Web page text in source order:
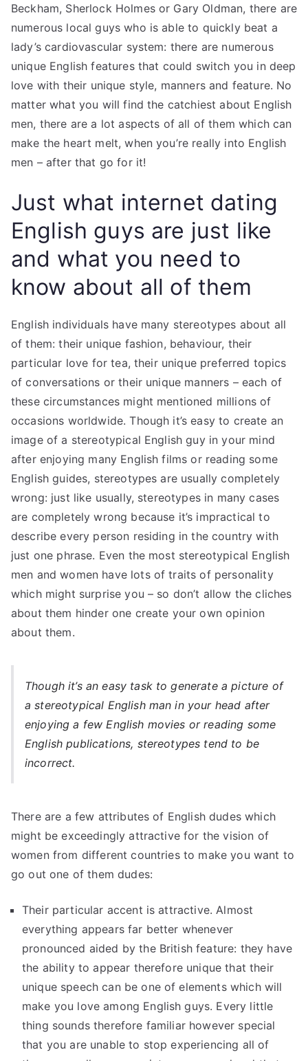
Beckham, Sherlock Holmes or Gary Oldman, there are
numerous local guys who is able to quickly beat a
lady’s cardiovascular system: there are numerous
unique English features that could switch you in deep
love with their unique style, manners and feature. No
matter what you will find the catchiest about English
men, there are a lot aspects of all of them which can
make the heart melt, when you’re really into English
men – after that go for it!
Just what internet dating
English guys are just like
and what you need to
know about all of them
English individuals have many stereotypes about all
of them: their unique fashion, behaviour, their
particular love for tea, their unique preferred topics
of conversations or their unique manners – each of
these circumstances might mentioned millions of
occasions worldwide. Though it’s easy to create an
image of a stereotypical English guy in your mind
after enjoying many English films or reading some
English guides, stereotypes are usually completely
wrong: just like usually, stereotypes in many cases
are completely wrong because it’s impractical to
describe every person residing in the country with
just one phrase. Even the most stereotypical English
men and women have lots of traits of personality
which might surprise you – so don’t allow the cliches
about them hinder one create your own opinion
about them.
Though it’s an easy task to generate a picture of
a stereotypical English man in your head after
enjoying a few English movies or reading some
English publications, stereotypes tend to be
incorrect.
There are a few attributes of English dudes which
might be exceedingly attractive for the vision of
women from different countries to make you want to
go out one of them dudes:
Their particular accent is attractive. Almost
everything appears far better whenever
pronounced aided by the British feature: they have
the ability to appear therefore unique that their
unique speech can be one of elements which will
make you love among English guys. Every little
thing sounds therefore familiar however special
that you are unable to stop experiencing all of